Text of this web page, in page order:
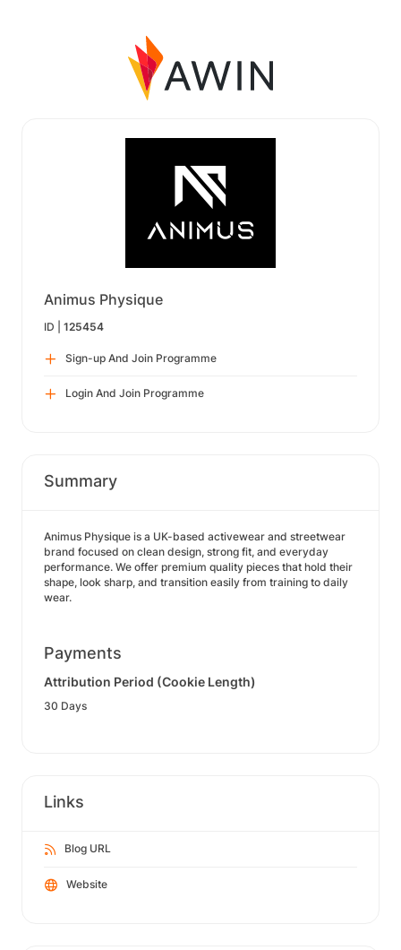
Animus Physique
ID | 125454
Sign-up And Join Programme
Login And Join Programme
Summary
Animus Physique is a UK-based activewear and streetwear
brand focused on clean design, strong fit, and everyday
performance. We offer premium quality pieces that hold their
shape, look sharp, and transition easily from training to daily
wear.
Payments
Attribution Period (Cookie Length)
30 Days
Links
Blog URL
Website